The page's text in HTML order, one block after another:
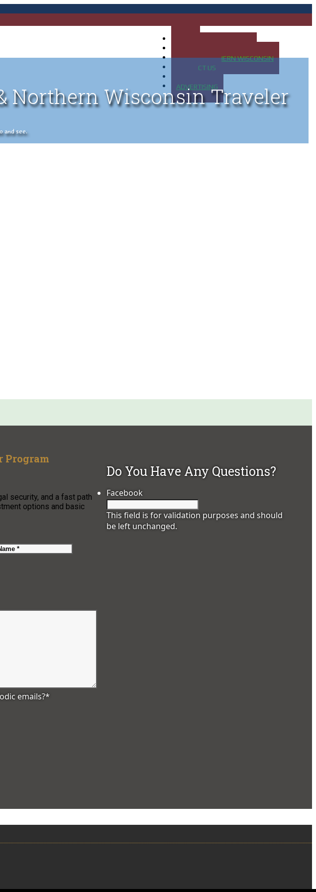
MAP OF NORTHERN WISCONSIN
CONTACT US
ADVERTISING
Northern Wisconsin Traveler
and see.
Program
security, and a fast path
options and basic
Do You Have Any Questions?
Facebook
This field is for validation purposes and should
be left unchanged.
emails?*